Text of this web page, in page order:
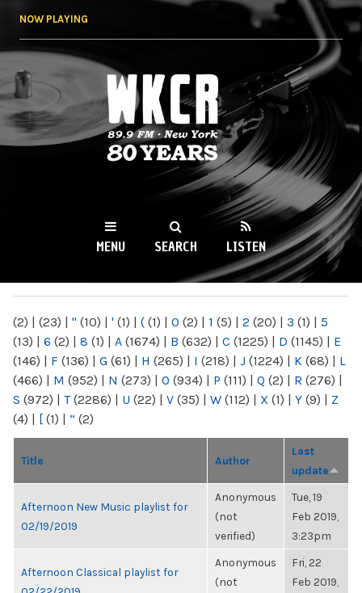
NOW PLAYING
WKCR 89.9FM
NY
MENU SEARCH LISTEN
(2) | (23) | " (10) | ' (1) | ( (1) | 0 (2) | 1 (5) | 2 (20) | 3 (1) | 5
(13) | 6 (2) | 8 (1) | A (1674) | B (632) | C (1225) | D (1145) | E
(146) | F (136) | G (61) | H (265) | I (218) | J (1224) | K (68) | L
(466) | M (952) | N (273) | O (934) | P (111) | Q (2) | R (276) |
S (972) | T(2286) | U (22) | V (35) | W (112) | X (1) | Y (9) | Z
(4) | [ (1) | “ (2)
Title Author
Last
update
Afternoon New Music playlist for
02/19/2019
Anonymous
(not
verified)
Tue, 19
Feb 2019,
3:23pm
Afternoon Classical playlist for
Anonymous
(not
Fri, 22
Feb 2019,